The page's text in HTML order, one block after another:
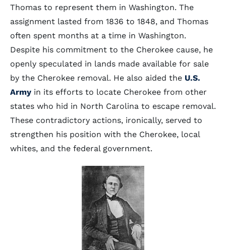
Thomas to represent them in Washington. The
assignment lasted from 1836 to 1848, and Thomas
often spent months at a time in Washington.
Despite his commitment to the Cherokee cause, he
openly speculated in lands made available for sale
by the Cherokee removal. He also aided the U.S.
Army in its efforts to locate Cherokee from other
states who hid in North Carolina to escape removal.
These contradictory actions, ironically, served to
strengthen his position with the Cherokee, local
whites, and the federal government.